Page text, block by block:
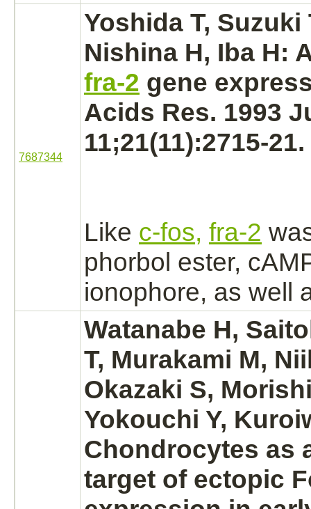
7687344
Yoshida T, Suzuki
Nishina H, Iba H:
fra-2 gene
Acids Res. 1993
11;21(11):2715-21.
Like c-fos, fra-2
phorbol ester,
ionophore, as well
Watanabe H,
T, Murakami M,
Okazaki S,
Yokouchi Y,
Chondrocytes as
target of ectopic